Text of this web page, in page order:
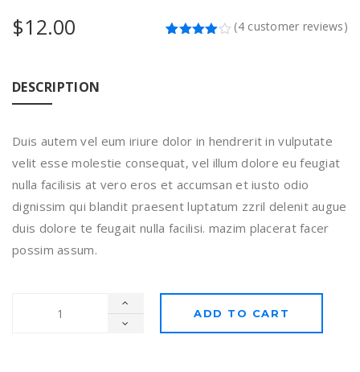
(4customer reviews)
$12.00
DESCRIPTION
Duis autem vel eum iriure dolor in hendrerit in vulputate
velit esse molestie consequat, vel illum dolore eu feugiat
nulla facilisis at vero eros et accumsan et iusto odio
dignissim qui blandit praesent luptatum zzril delenit augue
duis dolore te feugait nulla facilisi. mazim placerat facer
possim assum.
ADD TO CART